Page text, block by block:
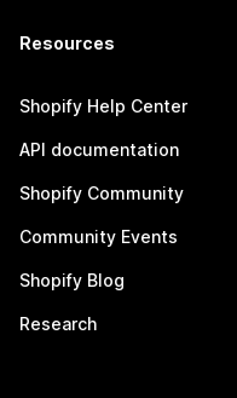
Resources
Shopify Help Center
API documentation
Shopify Community
Community Events
Shopify Blog
Research